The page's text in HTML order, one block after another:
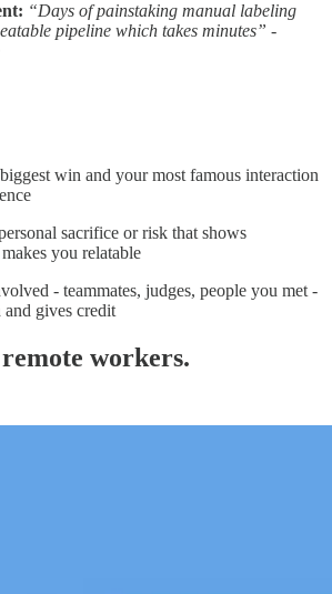
“Days of painstaking manual labeling
pipeline which takes minutes” -
win and your most famous interaction
sacrifice or risk that shows
you relatable
- teammates, judges, people you met -
and gives credit
remote workers.